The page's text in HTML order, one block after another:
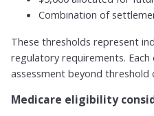
Combination of
These thresholds represent
regulatory requirements. Each
assessment beyond threshold
Medicare eligibility